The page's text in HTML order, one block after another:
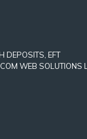
DEPOSITS, EFT
WEB SOLUTIONS